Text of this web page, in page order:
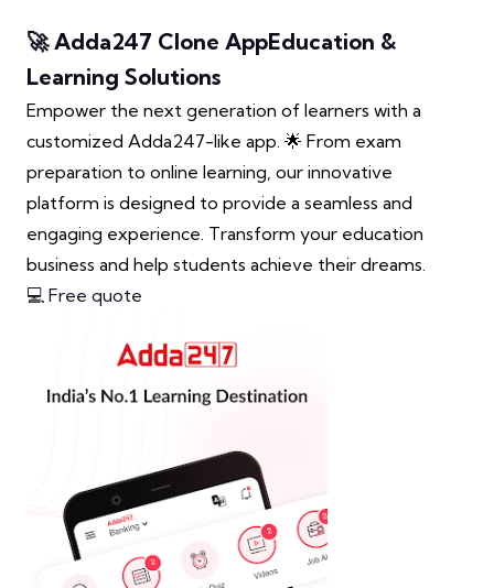
🚀 Adda247 Clone AppEducation &
Learning Solutions
Empower the next generation of learners with a
customized Adda247-like app. 🌟 From exam
preparation to online learning, our innovative
platform is designed to provide a seamless and
engaging experience. Transform your education
business and help students achieve their dreams.
💻 Free quote